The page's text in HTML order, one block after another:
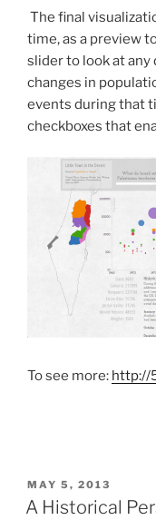
The final
time, as a preview
slider to look at any
changes in
events during that
checkboxes that
To see more: http://
POSTED
ON
MAY 5, 2013
A Historical